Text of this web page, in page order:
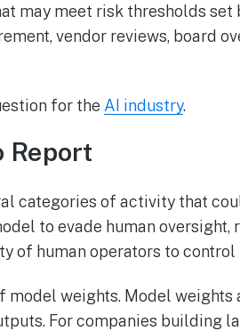
may meet risk thresholds set
vendor reviews, board
for the AI industry.
Report
categories of activity that
to evade human oversight,
of human operators to control
weights. Model weights
For companies building